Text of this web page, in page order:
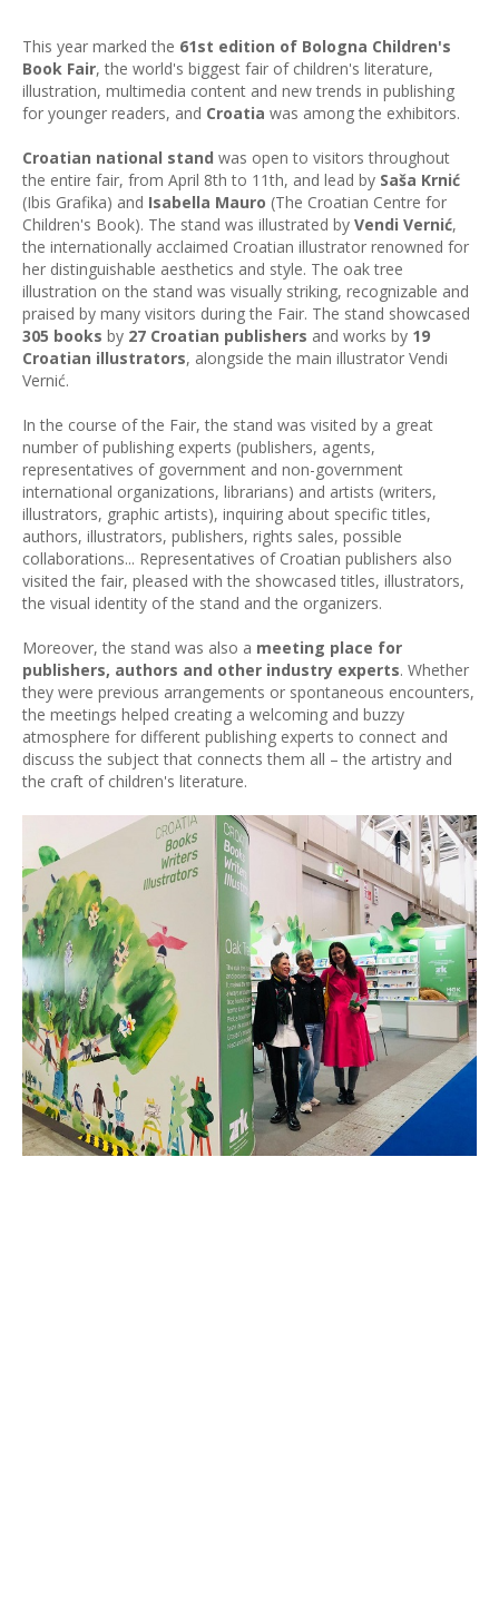
This year marked the 61st edition of Bologna Children's
Book Fair, the world's biggest fair of children's literature,
illustration, multimedia content and new trends in publishing
for younger readers, and Croatia was among the exhibitors.
Croatian national stand was open to visitors throughout
the entire fair, from April 8th to 11th, and lead by Saša Krnić
(Ibis Grafika) and Isabella Mauro (The Croatian Centre for
Children's Book). The stand was illustrated by Vendi Vernić,
the internationally acclaimed Croatian illustrator renowned for
her distinguishable aesthetics and style. The oak tree
illustration on the stand was visually striking, recognizable and
praised by many visitors during the Fair. The stand showcased
305 books by 27 Croatian publishers and works by 19
Croatian illustrators, alongside the main illustrator Vendi
Vernić.
In the course of the Fair, the stand was visited by a great
number of publishing experts (publishers, agents,
representatives of government and non-government
international organizations, librarians) and artists (writers,
illustrators, graphic artists), inquiring about specific titles,
authors, illustrators, publishers, rights sales, possible
collaborations... Representatives of Croatian publishers also
visited the fair, pleased with the showcased titles, illustrators,
the visual identity of the stand and the organizers.
Moreover, the stand was also a meeting place for
publishers, authors and other industry experts. Whether
they were previous arrangements or spontaneous encounters,
the meetings helped creating a welcoming and buzzy
atmosphere for different publishing experts to connect and
discuss the subject that connects them all – the artistry and
the craft of children's literature.